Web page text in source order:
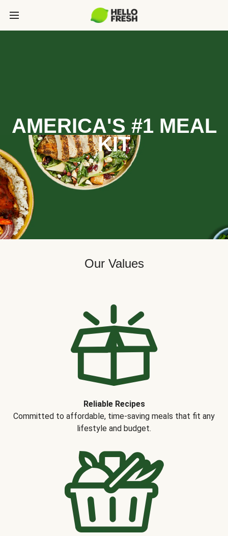
AMERICA'S #1 MEAL
KIT
Our Values
Reliable Recipes
Committed to affordable, time-saving meals that fit any
lifestyle and budget.